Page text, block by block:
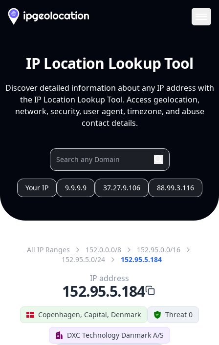
IP Location Lookup Tool
Discover detailed information about any IP address with
the IP Location Lookup Tool. Access geolocation,
network, security, user agent, timezone, and abuse
contact details.
Your IP 9.9.9.9 37.27.9.106 88.99.3.116
All IP Ranges 152.0.0.0/8
152.95.0.0/16
152.95.5.0/24
152.95.5.184
Copenhagen, Capital, Denmark Threat 0
DXC Technology Danmark A/S
IP address
152.95.5.184